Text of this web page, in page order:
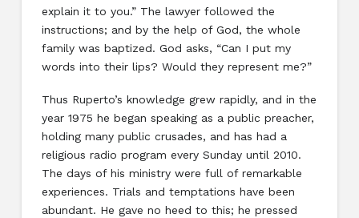
explain it to you.” The lawyer followed the
instructions; and by the help of God, the whole
family was baptized. God asks, “Can I put my
words into their lips? Would they represent me?”
Thus Ruperto’s knowledge grew rapidly, and in the
year 1975 he began speaking as a public preacher,
holding many public crusades, and has had a
religious radio program every Sunday until 2010.
The days of his ministry were full of remarkable
experiences. Trials and temptations have been
abundant. He gave no heed to this; he pressed